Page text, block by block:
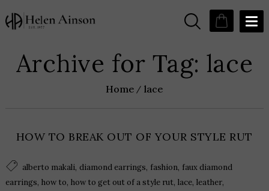
Archive for Tag: lace
Home lace
HOW TO BREAK OUT OF YOUR STYLE RUT
alberto makali, diamond earrings, fashion, faux diamond
earrings, how to, how to get out of a style rut, lace, leather,